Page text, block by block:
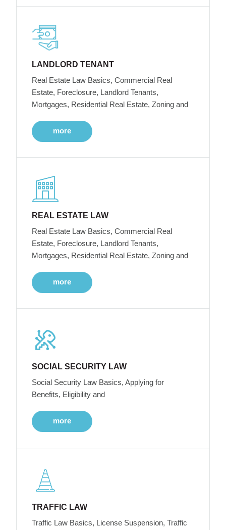
LANDLORD TENANT
Real Estate Law Basics, Commercial Real
Estate, Foreclosure, Landlord Tenants,
Mortgages, Residential Real Estate, Zoning and
more
REAL ESTATE LAW
Real Estate Law Basics, Commercial Real
Estate, Foreclosure, Landlord Tenants,
Mortgages, Residential Real Estate, Zoning and
more
SOCIAL SECURITY LAW
Social Security Law Basics, Applying for
Benefits, Eligibility and
more
TRAFFIC LAW
Traffic Law Basics, License Suspension, Traffic